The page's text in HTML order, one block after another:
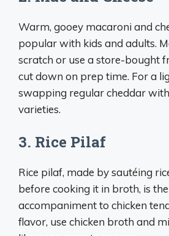
Warm, gooey macaroni and
popular with kids and adults.
scratch or use a store-bought
cut down on prep time. For a
swapping regular cheddar
varieties.
3. Rice Pilaf
Rice pilaf, made by sautéing
before cooking it in broth, is
accompaniment to chicken
flavor, use chicken broth and